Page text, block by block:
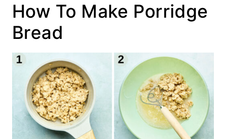
How To Make Porridge
Bread